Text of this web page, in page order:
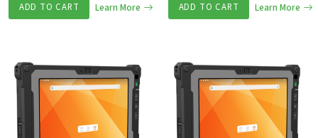
ADD TO CART Learn More ADD TO CART Learn More